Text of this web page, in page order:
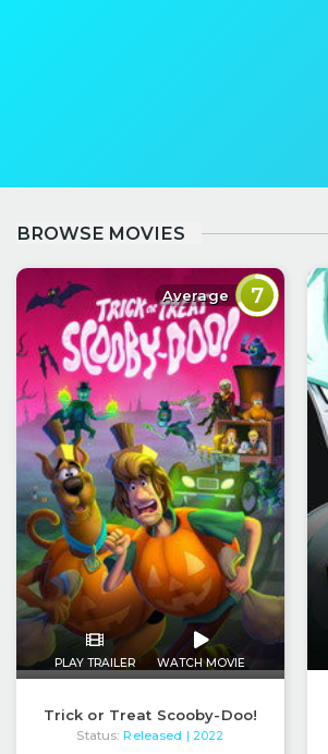
BROWSE MOVIES
Average 7
PLAY TRAILER WATCH MOVIE
Trick or Treat Scooby-Doo!
Status: Released | 2022